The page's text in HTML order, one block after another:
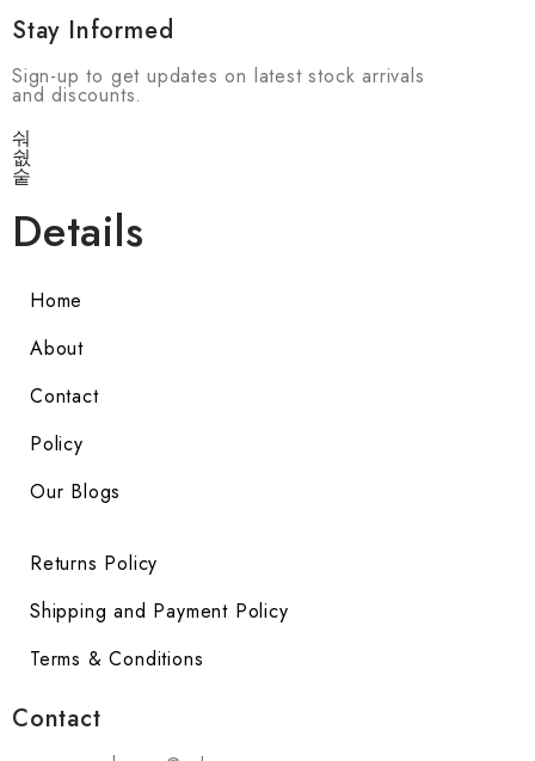
Stay Informed
Sign-up to get updates on latest stock arrivals
and discounts.
Details
Home
About
Contact
Policy
Our Blogs
Returns Policy
Shipping and Payment Policy
Terms & Conditions
Contact